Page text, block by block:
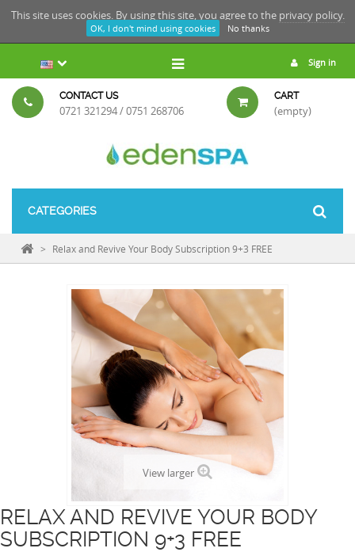
This site uses cookies. By using this site, you agree to the privacy policy.
OK, I don't mind using cookies No thanks
Sign in
CONTACT US
0721 321294 / 0751 268706
CART
(empty)
CATEGORIES
> Relax and Revive Your Body Subscription 9+3 FREE
View larger
RELAX AND REVIVE YOUR BODY
SUBSCRIPTION 9+3 FREE